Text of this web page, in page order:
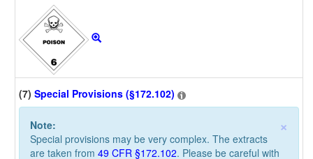
(7) Special Provisions (§172.102)
×
Note:
Special provisions may be very complex. The extracts
are taken from 49 CFR §172.102. Please be careful with